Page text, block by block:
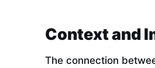
Context and
The connection